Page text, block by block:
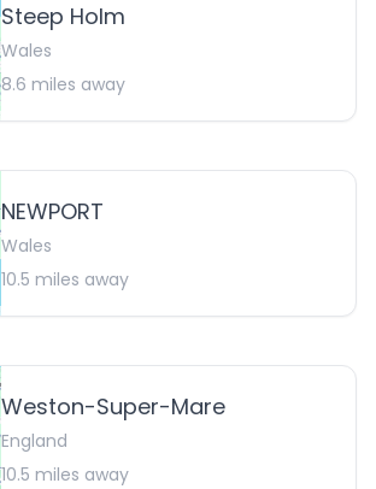
Steep Holm
Wales
8.6 miles away
NEWPORT
Wales
10.5 miles away
Weston-Super-Mare
England
10.5 miles away